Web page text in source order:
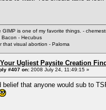
GIMP is one of my favorite things. -
Bacon - Hecubus
that visual abortion - Paloma
Your Ugliest Paysite Creation
#407 on: 2008 July 24, 11:49:15 »
belief that anyone would sub to